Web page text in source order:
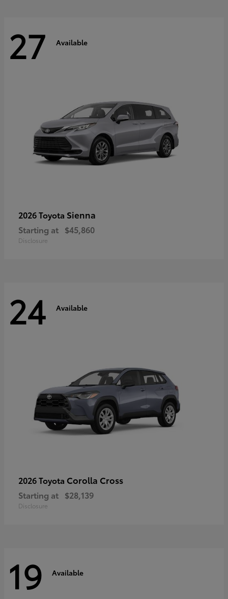
27 Available
2026 Toyota Sienna
Starting at $45,860
Disclosure
24 Available
2026 Toyota Corolla Cross
Starting at $28,139
Disclosure
19 Available